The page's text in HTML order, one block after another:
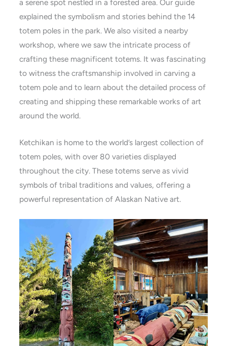
a serene spot nestled in a forested area. Our guide
explained the symbolism and stories behind the 14
totem poles in the park. We also visited a nearby
workshop, where we saw the intricate process of
crafting these magnificent totems. It was fascinating
to witness the craftsmanship involved in carving a
totem pole and to learn about the detailed process of
creating and shipping these remarkable works of art
around the world.
Ketchikan is home to the world’s largest collection of
totem poles, with over 80 varieties displayed
throughout the city. These totems serve as vivid
symbols of tribal traditions and values, offering a
powerful representation of Alaskan Native art.